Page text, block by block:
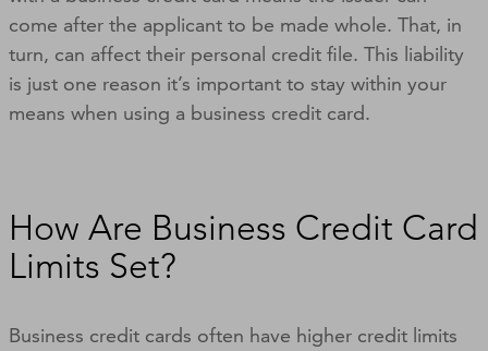
come after the applicant to be made whole. That, in
turn, can affect their personal credit file. This liability
is just one reason it’s important to stay within your
means when using a business credit card.
How Are Business Credit Card
Limits Set?
Business credit cards often have higher credit limits